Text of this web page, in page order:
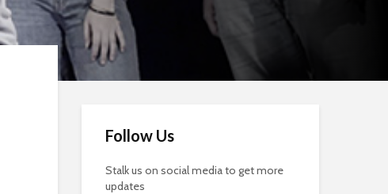
Follow Us
Stalk us on social media to get more
updates